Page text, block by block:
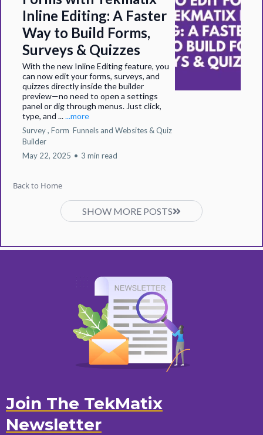
Inline Editing: A Faster
Way to Build Forms,
Surveys & Quizzes
With the new Inline Editing feature, you
can now edit your forms, surveys, and
quizzes directly inside the builder
preview—no need to open a settings
panel or dig through menus. Just click,
type, and ......more
Survey , Form Funnels and Websites &Quiz
Builder
May 22, 2025 • 3 min read
Back to Home
SHOW MORE POSTS
Join The TekMatix
Newsletter